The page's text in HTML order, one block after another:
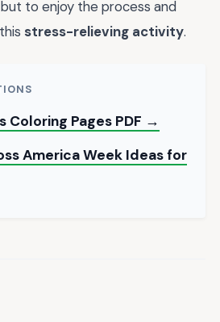
to enjoy the process and
stress-relieving activity.
Coloring Pages PDF →
America Week Ideas for